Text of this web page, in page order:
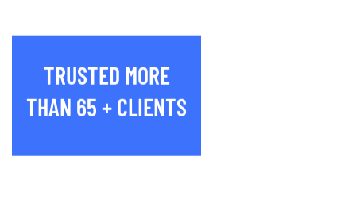
TRUSTED MORE
THAN 65 + CLIENTS